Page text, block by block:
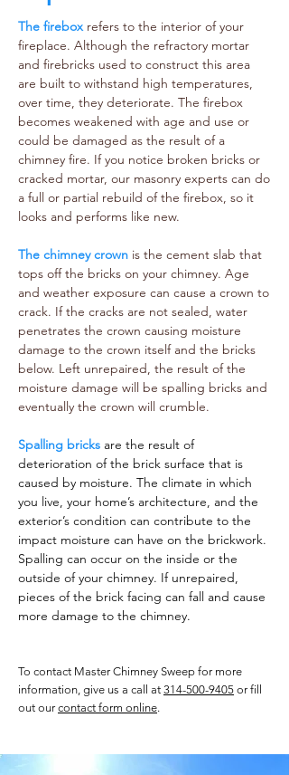
The fireboxrefers to the interior of your
fireplace. Although the refractory mortar
and firebricks used to construct this area
are built to withstand high temperatures,
over time, they deteriorate. The firebox
becomes weakened with age and use or
could be damaged as the result of a
chimney fire. If you notice broken bricks or
cracked mortar, our masonry experts can do
a full or partial rebuild of the firebox, so it
looks and performs like new.
The chimney crown is the cement slab that
tops off the bricks on your chimney. Age
and weather exposure can cause a crown to
crack. If the cracks are not sealed, water
penetrates the crown causing moisture
damage to the crown itself and the bricks
below. Left unrepaired, the result of the
moisture damage will be spalling bricks and
eventually the crown will crumble.
Spalling bricks are the result of
deterioration of the brick surface that is
caused by moisture. The climate in which
you live, your home’s architecture, and the
exterior’s condition can contribute to the
impact moisture can have on the brickwork.
Spalling can occur on the inside or the
outside of your chimney. If unrepaired,
pieces of the brick facing can fall and cause
more damage to the chimney.
To contact Master Chimney Sweep for more
information, give us a call at 314-500-9405 or fill
out ourcontact form online.